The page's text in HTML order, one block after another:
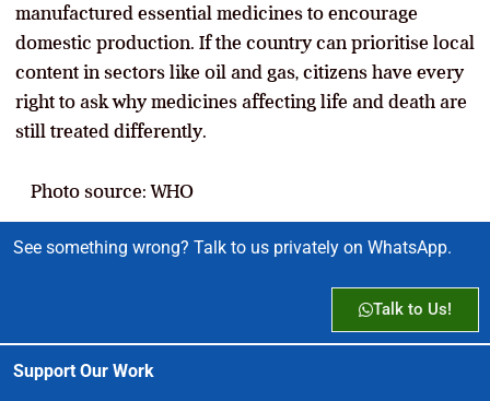
manufactured essential medicines to encourage
domestic production. If the country can prioritise local
content in sectors like oil and gas, citizens have every
right to ask why medicines affecting life and death are
still treated differently.
Photo source: WHO
See something wrong? Talk to us privately on WhatsApp.
Talk to Us!
Support Our Work